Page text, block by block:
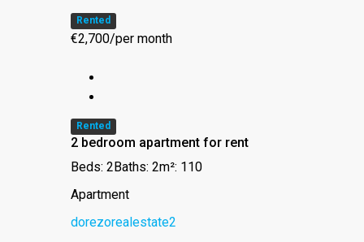
Rented
€2,700/per month
Rented
2 bedroom apartment for rent
Beds: 2Baths: 2m²: 110
Apartment
dorezorealestate2